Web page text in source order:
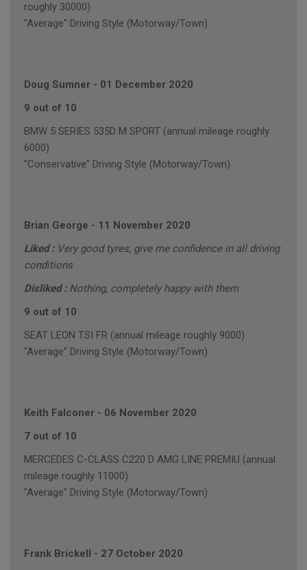
roughly 30000)
"Average" Driving Style (Motorway/Town)
Doug Sumner - 01 December 2020
9 out of 10
BMW 5 SERIES 535D M SPORT (annual mileage roughly
6000)
"Conservative" Driving Style (Motorway/Town)
Brian George - 11 November 2020
Liked : Very good tyres, give me confidence in all driving
conditions
Disliked : Nothing, completely happy with them
9 out of 10
SEAT LEON TSI FR (annual mileage roughly 9000)
"Average" Driving Style (Motorway/Town)
Keith Falconer - 06 November 2020
7 out of 10
MERCEDES C-CLASS C220 D AMG LINE PREMIU (annual
mileage roughly 11000)
"Average" Driving Style (Motorway/Town)
Frank Brickell - 27 October 2020